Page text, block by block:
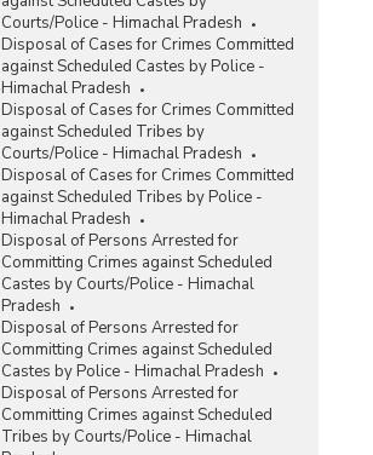
Courts/Police - Himachal Pradesh
Disposal of Cases for Crimes Committed
against Scheduled Castes by Police -
Himachal Pradesh
Disposal of Cases for Crimes Committed
against Scheduled Tribes by
Courts/Police - Himachal Pradesh
Disposal of Cases for Crimes Committed
against Scheduled Tribes by Police -
Himachal Pradesh
Disposal of Persons Arrested for
Committing Crimes against Scheduled
Castes by Courts/Police - Himachal
Pradesh
Disposal of Persons Arrested for
Committing Crimes against Scheduled
Castes by Police - Himachal Pradesh
Disposal of Persons Arrested for
Committing Crimes against Scheduled
Tribes by Courts/Police - Himachal